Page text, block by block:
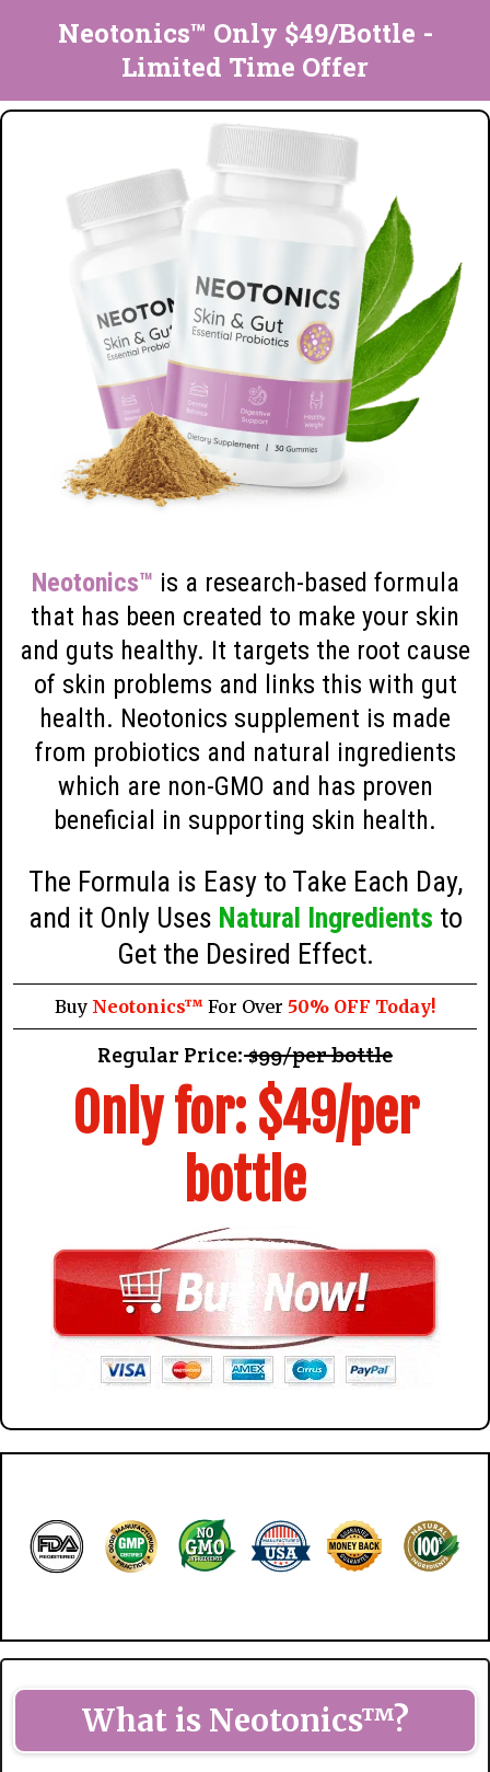
Neotonics™ Only $49/Bottle -
Limited Time Offer
Neotonics™ is a research-based formula
that has been created to make your skin
and guts healthy. It targets the root cause
of skin problems and links this with gut
health. Neotonics supplement is made
from probiotics and natural ingredients
which are non-GMO and has proven
beneficial in supporting skin health.
The Formula is Easy to Take Each Day,
and it Only Uses Natural Ingredients to
Get the Desired Effect.
Buy Neotonics™ For Over 50% OFF Today!
Regular Price:$99/per bottle
Only for: $49/per
bottle
What is Neotonics™?